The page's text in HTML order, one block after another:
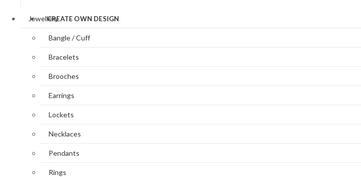
CREATE OWN DESIGN
Jewellery
Bangle / Cuff
Bracelets
Brooches
Earrings
Lockets
Necklaces
Pendants
Rings